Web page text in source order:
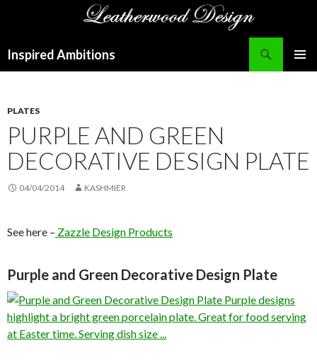
Inspired Ambitions
PLATES
PURPLE AND GREEN
DECORATIVE DESIGN PLATE
04/04/2014 KASHMIER
See here – Zazzle Design Products
Purple and Green Decorative Design Plate